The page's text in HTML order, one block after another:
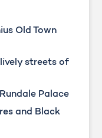
Old Town
streets of
Palace
and Black